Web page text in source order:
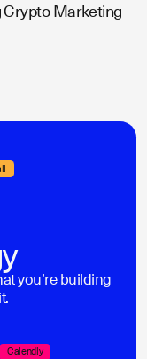
Crypto Marketing
Calendly
you’re building